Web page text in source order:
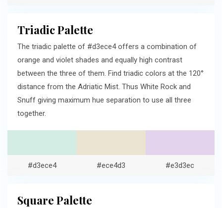
Triadic Palette
The triadic palette of #d3ece4 offers a combination of
orange and violet shades and equally high contrast
between the three of them. Find triadic colors at the 120°
distance from the Adriatic Mist. Thus White Rock and
Snuff giving maximum hue separation to use all three
together.
#d3ece4 #ece4d3 #e3d3ec
Square Palette